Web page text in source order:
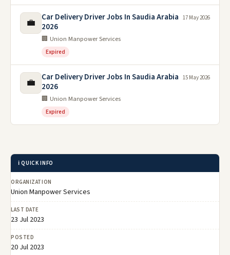
💼
Car Delivery Driver Jobs In Saudia Arabia
2026
🏢 Union Manpower Services
Expired
17 May 2026
💼
Car Delivery Driver Jobs In Saudia Arabia
2026
🏢 Union Manpower Services
Expired
15 May 2026
ℹ️ QUICK INFO
ORGANIZATION
Union Manpower Services
LAST DATE
23 Jul 2023
POSTED
20 Jul 2023